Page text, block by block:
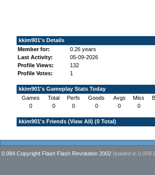
kkim901's Details
Member for:
0.26 years
Last Activity:
05-09-2026
Profile Views:
132
Profile Votes:
1
kkim901's Gameplay Stats Today
Games
Total Perfs Goods Avgs Miss
0
0 0 0 0 0
kkim901's Friends (View All) (0 Total)
0.084 Copyright Flash Flash Revolution 2002 (loaded in 0.009